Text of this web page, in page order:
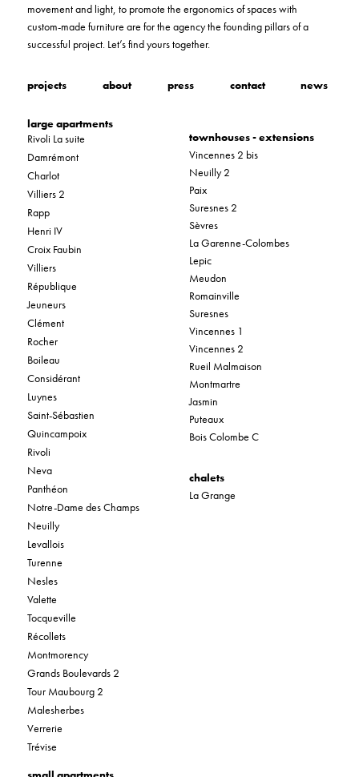
movement and light, to promote the ergonomics of spaces with
custom-made furniture are for the agency the founding pillars of a
successful project. Let’s find yours together.
projects about press contact news
large apartments
Rivoli La suite
Damrémont
Charlot
Villiers 2
Rapp
Henri IV
Croix Faubin
Villiers
République
Jeuneurs
Clément
Rocher
Boileau
Considérant
Luynes
Saint-Sébastien
Quincampoix
Rivoli
Neva
Panthéon
Notre-Dame des Champs
Neuilly
Levallois
Turenne
Nesles
Valette
Tocqueville
Récollets
Montmorency
Grands Boulevards 2
Tour Maubourg 2
Malesherbes
Verrerie
Trévise
townhouses - extensions
Vincennes 2 bis
Neuilly 2
Paix
Suresnes 2
Sèvres
La Garenne-Colombes
Lepic
Meudon
Romainville
Suresnes
Vincennes 1
Vincennes 2
Rueil Malmaison
Montmartre
Jasmin
Puteaux
Bois Colombe C
chalets
La Grange